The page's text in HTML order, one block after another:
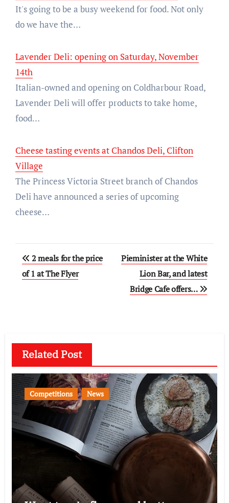
It's going to be a busy weekend for food. Not only
do we have the…
Lavender Deli: opening on Saturday, November
14th
Italian-owned and opening on Coldharbour Road,
Lavender Deli will offer products to take home,
food…
Cheese tasting events at Chandos Deli, Clifton
Village
The Princess Victoria Street branch of Chandos
Deli have announced a series of upcoming
cheese…
Post
navigation
2 meals for the price
of 1 at The Flyer
Pieminister at the White
Lion Bar, and latest
Bridge Cafe offers…
Related Post
Competitions News